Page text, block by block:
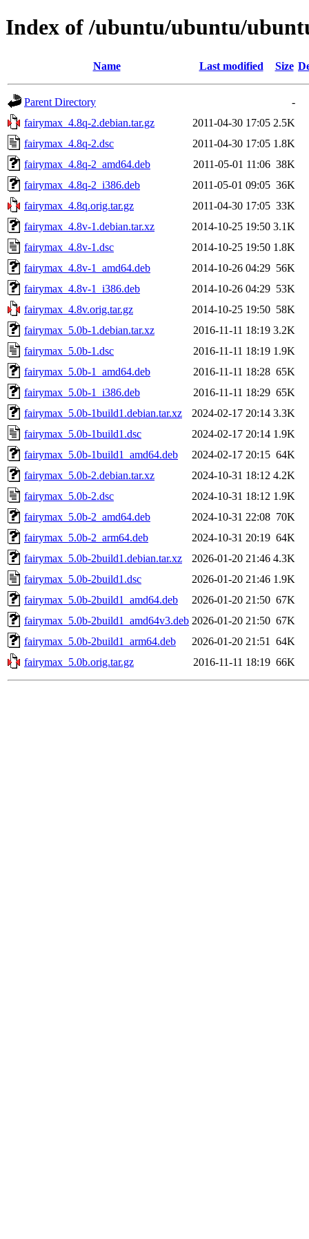
Index of /ubuntu/ubuntu/
Name Last modified Size
Parent Directory
-
fairymax_4.8q-2.debian.tar.gz
2011-04-30 17:05 2.5K
fairymax_4.8q-2.dsc
2011-04-30 17:05 1.8K
fairymax_4.8q-2_amd64.deb
2011-05-01 11:06 38K
fairymax_4.8q-2_i386.deb
2011-05-01 09:05 36K
fairymax_4.8q.orig.tar.gz
2011-04-30 17:05 33K
fairymax_4.8v-1.debian.tar.xz
2014-10-25 19:50 3.1K
fairymax_4.8v-1.dsc
2014-10-25 19:50 1.8K
fairymax_4.8v-1_amd64.deb
2014-10-26 04:29 56K
fairymax_4.8v-1_i386.deb
2014-10-26 04:29 53K
fairymax_4.8v.orig.tar.gz
2014-10-25 19:50 58K
fairymax_5.0b-1.debian.tar.xz
2016-11-11 18:19 3.2K
fairymax_5.0b-1.dsc
2016-11-11 18:19 1.9K
fairymax_5.0b-1_amd64.deb
2016-11-11 18:28 65K
fairymax_5.0b-1_i386.deb
2016-11-11 18:29 65K
fairymax_5.0b-1build1.debian.tar.xz
2024-02-17 20:14 3.3K
fairymax_5.0b-1build1.dsc
2024-02-17 20:14 1.9K
fairymax_5.0b-1build1_amd64.deb
2024-02-17 20:15 64K
fairymax_5.0b-2.debian.tar.xz
2024-10-31 18:12 4.2K
fairymax_5.0b-2.dsc
2024-10-31 18:12 1.9K
fairymax_5.0b-2_amd64.deb
2024-10-31 22:08 70K
fairymax_5.0b-2_arm64.deb
2024-10-31 20:19 64K
fairymax_5.0b-2build1.debian.tar.xz
2026-01-20 21:46 4.3K
fairymax_5.0b-2build1.dsc
2026-01-20 21:46 1.9K
fairymax_5.0b-2build1_amd64.deb
2026-01-20 21:50 67K
fairymax_5.0b-2build1_amd64v3.deb 2026-01-20 21:50 67K
fairymax_5.0b-2build1_arm64.deb
2026-01-20 21:51
64K
fairymax_5.0b.orig.tar.gz
2016-11-11 18:19 66K